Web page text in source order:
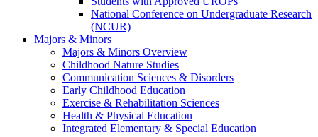
National Conference on Undergraduate Research
(NCUR)
Majors & Minors
Majors & Minors Overview
Childhood Nature Studies
Communication Sciences & Disorders
Early Childhood Education
Exercise & Rehabilitation Sciences
Health & Physical Education
Integrated Elementary & Special Education